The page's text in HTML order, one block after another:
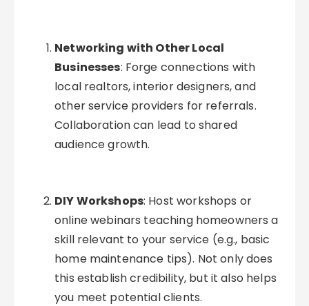
Networking with Other Local
Businesses: Forge connections with
local realtors, interior designers, and
other service providers for referrals.
Collaboration can lead to shared
audience growth.
DIY Workshops: Host workshops or
online webinars teaching homeowners a
skill relevant to your service (e.g., basic
home maintenance tips). Not only does
this establish credibility, but it also helps
you meet potential clients.